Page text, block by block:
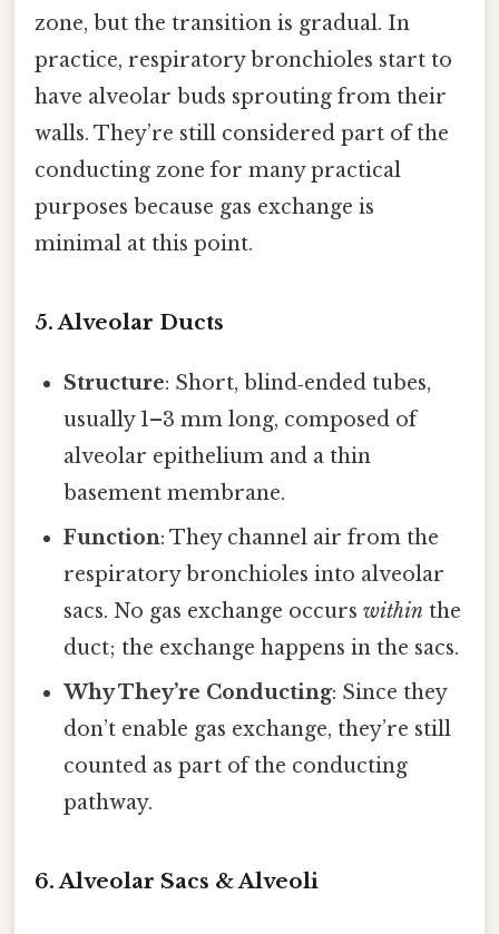
zone, but the transition is gradual. In
practice, respiratory bronchioles start to
have alveolar buds sprouting from their
walls. They’re still considered part of the
conducting zone for many practical
purposes because gas exchange is
minimal at this point.
5. Alveolar Ducts
Structure: Short, blind‑ended tubes,
usually 1–3 mm long, composed of
alveolar epithelium and a thin
basement membrane.
Function: They channel air from the
respiratory bronchioles into alveolar
sacs. No gas exchange occurswithin the
duct; the exchange happens in the sacs.
Why They’re Conducting: Since they
don’t enable gas exchange, they’re still
counted as part of the conducting
pathway.
6. Alveolar Sacs & Alveoli